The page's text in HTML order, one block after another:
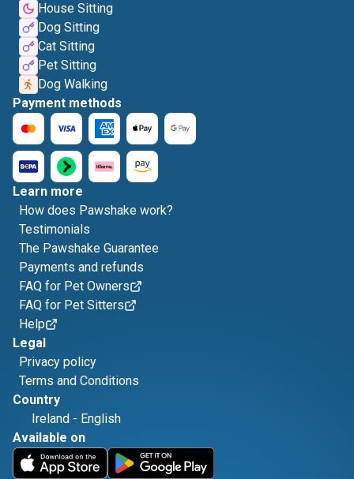
House Sitting
Dog Sitting
Cat Sitting
Pet Sitting
Dog Walking
Payment methods
Learn more
How does Pawshake work?
Testimonials
The Pawshake Guarantee
Payments and refunds
FAQ for Pet Owners
FAQ for Pet Sitters
Help
Legal
Privacy policy
Terms and Conditions
Country
Ireland - English
Available on